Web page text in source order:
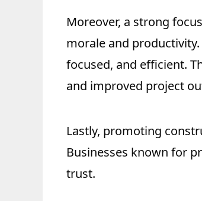
Moreover, a strong
morale and
focused, and efficient.
and improved project
Lastly, promoting
Businesses known for
trust.